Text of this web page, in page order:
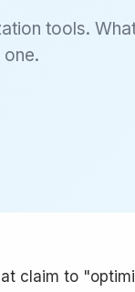
tools.
claim to